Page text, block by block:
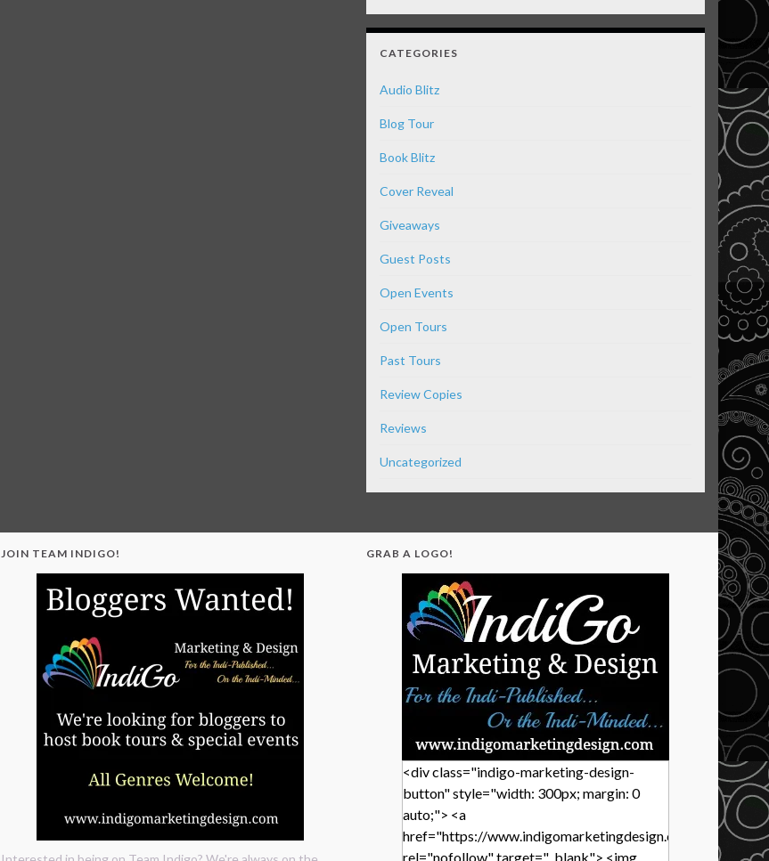
CATEGORIES
Audio Blitz
Blog Tour
Book Blitz
Cover Reveal
Giveaways
Guest Posts
Open Events
Open Tours
Past Tours
Review Copies
Reviews
Uncategorized
JOIN TEAM INDIGO! GRAB A LOGO!
<div class="indigo-marketing-design-
button" style="width: 300px; margin: 0
auto;"> <a
href="https://www.indigomarketingdesign.com/"
rel="nofollow" target="_blank"> <img